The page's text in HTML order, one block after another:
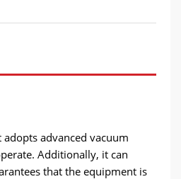
advanced vacuum
Additionally, it can
that the equipment is